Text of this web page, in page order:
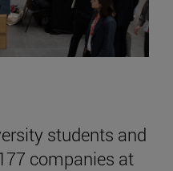
students and
companies at